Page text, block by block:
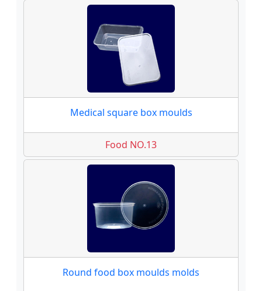
Medical square box moulds
Food NO.13
Round food box moulds molds